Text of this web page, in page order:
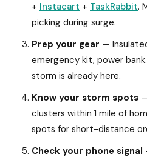
+ Instacart + TaskRabbit.
picking during surge.
Prep your gear —
emergency kit, power
storm is already here.
Know your storm spots
clusters within 1 mile of
spots for short-distance
Check your phone signal